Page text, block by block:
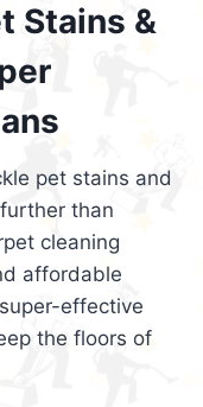
Stains &
pet stains and
than
cleaning
affordable
effective
the floors of